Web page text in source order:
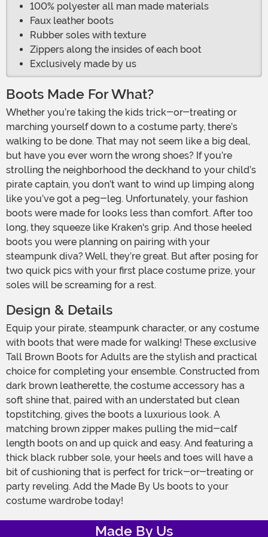
100% polyester all man made materials
Faux leather boots
Rubber soles with texture
Zippers along the insides of each boot
Exclusively made by us
Boots Made For What?
Whether you’re taking the kids trick-or-treating or
marching yourself down to a costume party, there’s
walking to be done. That may not seem like a big deal,
but have you ever worn the wrong shoes? If you’re
strolling the neighborhood the deckhand to your child’s
pirate captain, you don’t want to wind up limping along
like you’ve got a peg-leg. Unfortunately, your fashion
boots were made for looks less than comfort. After too
long, they squeeze like Kraken's grip. And those heeled
boots you were planning on pairing with your
steampunk diva? Well, they’re great. But after posing for
two quick pics with your first place costume prize, your
soles will be screaming for a rest.
Design & Details
Equip your pirate, steampunk character, or any costume
with boots that were made for walking! These exclusive
Tall Brown Boots for Adults are the stylish and practical
choice for completing your ensemble. Constructed from
dark brown leatherette, the costume accessory has a
soft shine that, paired with an understated but clean
topstitching, gives the boots a luxurious look. A
matching brown zipper makes pulling the mid-calf
length boots on and up quick and easy. And featuring a
thick black rubber sole, your heels and toes will have a
bit of cushioning that is perfect for trick-or-treating or
party reveling. Add the Made By Us boots to your
costume wardrobe today!
Made By Us